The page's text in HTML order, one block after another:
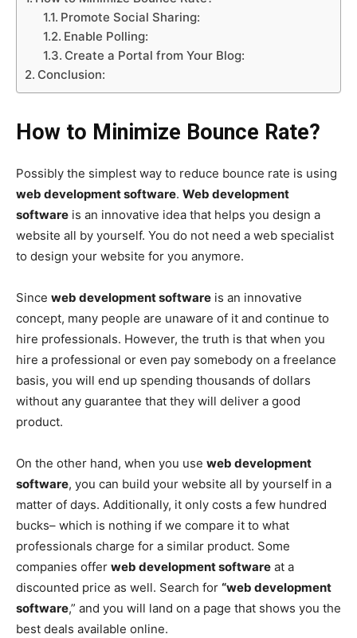
Promote Social Sharing:
Enable Polling:
Create a Portal from Your Blog:
Conclusion:
How to Minimize Bounce Rate?
Possibly the simplest way to reduce bounce rate is using
web development software. Web development
software is an innovative idea that helps you design a
website all by yourself. You do not need a web specialist
to design your website for you anymore.
Since web development software is an innovative
concept, many people are unaware of it and continue to
hire professionals. However, the truth is that when you
hire a professional or even pay somebody on a freelance
basis, you will end up spending thousands of dollars
without any guarantee that they will deliver a good
product.
On the other hand, when you use web development
software, you can build your website all by yourself in a
matter of days. Additionally, it only costs a few hundred
bucks– which is nothing if we compare it to what
professionals charge for a similar product. Some
companies offer web development software at a
discounted price as well. Search for “web development
software,” and you will land on a page that shows you the
best deals available online.